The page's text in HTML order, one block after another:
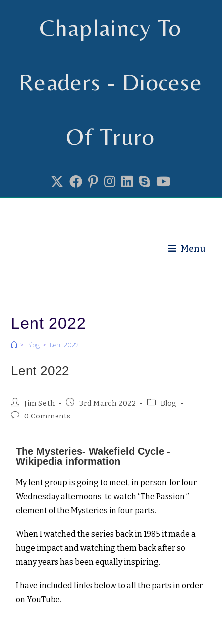
Chaplaincy To
Readers - Diocese
Of Truro
Menu
Lent 2022
> Blog > Lent 2022
Lent 2022
Jim Seth 3rd March 2022
Blog
0 Comments
The Mysteries- Wakefield Cycle -
Wikipedia information
My lent group is going to meet, in person, for four
Wednesday afternoons to watch “The Passion ”
element of the Mysteries in four parts.
When I watched the series back in 1985 it made a
huge impact and watching them back after so
many years has been equally inspiring.
I have included links below to all the parts in order
on YouTube.